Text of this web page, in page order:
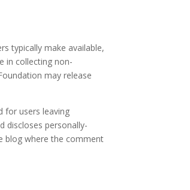
typically make available,
in collecting non-
may release
for users leaving
discloses personally-
blog where the comment